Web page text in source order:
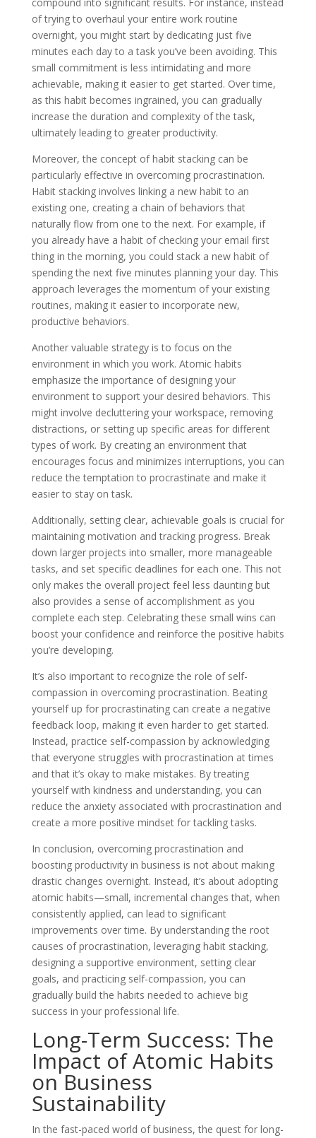
of trying to overhaul your entire work routine
overnight, you might start by dedicating just five
minutes each day to a task you’ve been avoiding. This
small commitment is less intimidating and more
achievable, making it easier to get started. Over time,
as this habit becomes ingrained, you can gradually
increase the duration and complexity of the task,
ultimately leading to greater productivity.
Moreover, the concept of habit stacking can be
particularly effective in overcoming procrastination.
Habit stacking involves linking a new habit to an
existing one, creating a chain of behaviors that
naturally flow from one to the next. For example, if
you already have a habit of checking your email first
thing in the morning, you could stack a new habit of
spending the next five minutes planning your day. This
approach leverages the momentum of your existing
routines, making it easier to incorporate new,
productive behaviors.
Another valuable strategy is to focus on the
environment in which you work. Atomic habits
emphasize the importance of designing your
environment to support your desired behaviors. This
might involve decluttering your workspace, removing
distractions, or setting up specific areas for different
types of work. By creating an environment that
encourages focus and minimizes interruptions, you can
reduce the temptation to procrastinate and make it
easier to stay on task.
Additionally, setting clear, achievable goals is crucial for
maintaining motivation and tracking progress. Break
down larger projects into smaller, more manageable
tasks, and set specific deadlines for each one. This not
only makes the overall project feel less daunting but
also provides a sense of accomplishment as you
complete each step. Celebrating these small wins can
boost your confidence and reinforce the positive habits
you’re developing.
It’s also important to recognize the role of self-
compassion in overcoming procrastination. Beating
yourself up for procrastinating can create a negative
feedback loop, making it even harder to get started.
Instead, practice self-compassion by acknowledging
that everyone struggles with procrastination at times
and that it’s okay to make mistakes. By treating
yourself with kindness and understanding, you can
reduce the anxiety associated with procrastination and
create a more positive mindset for tackling tasks.
In conclusion, overcoming procrastination and
boosting productivity in business is not about making
drastic changes overnight. Instead, it’s about adopting
atomic habits—small, incremental changes that, when
consistently applied, can lead to significant
improvements over time. By understanding the root
causes of procrastination, leveraging habit stacking,
designing a supportive environment, setting clear
goals, and practicing self-compassion, you can
gradually build the habits needed to achieve big
success in your professional life.
Long-Term Success: The
Impact of Atomic Habits
on Business
Sustainability
In the fast-paced world of business, the quest for long-